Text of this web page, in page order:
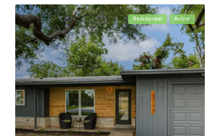
Residential Active